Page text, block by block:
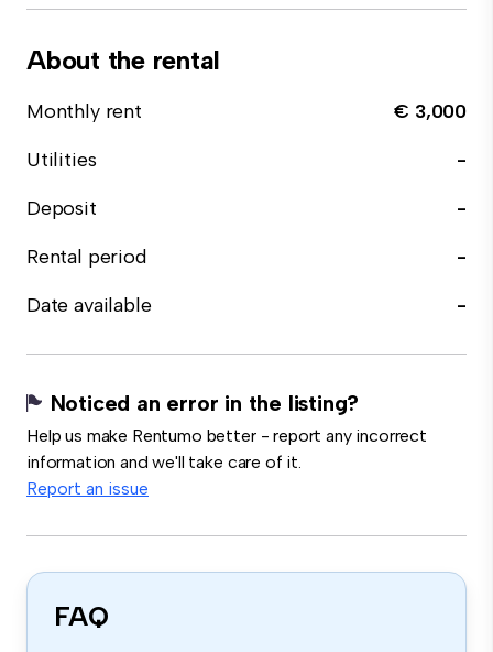
About the rental
Monthly rent
€ 3,000
Utilities
-
Deposit
-
Rental period
-
Date available
-
Noticed an error in the listing?
Help us make Rentumo better - report any incorrect
information and we'll take care of it.
Report an issue
FAQ